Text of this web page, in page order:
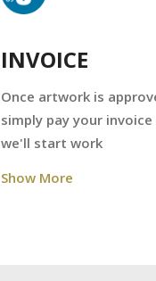
INVOICE
Once artwork is
simply pay your invoice
we'll start work
Show More